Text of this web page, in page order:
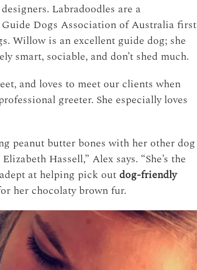
Labradoodles are a
Dogs Association of Australia first
Willow is an excellent guide dog; she
smart, sociable, and don’t shed much.
and loves to meet our clients when
greeter. She especially loves
peanut butter bones with her other dog
Hassell,” Alex says. “She’s the
at helping pick outdog-friendly
her chocolaty brown fur.